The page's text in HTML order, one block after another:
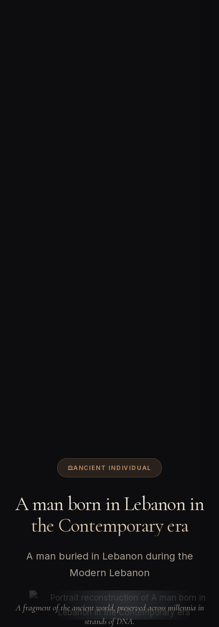
ANCIENT INDIVIDUAL
A man born in Lebanon in
the Contemporary era
A man buried in Lebanon during the
Modern Lebanon
A fragment of the ancient world, preserved across millennia in
strands of DNA.